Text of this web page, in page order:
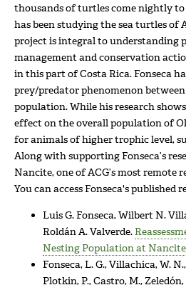
thousands of turtles come nightly to
has been studying the sea turtles of
project is integral to understanding
management and conservation
in this part of Costa Rica. Fonseca
prey/predator phenomenon
population. While his research
effect on the overall population of
for animals of higher trophic level,
Along with supporting Fonseca’s
Nancite, one of ACG’s most remote
You can access Fonseca's published
Luis G. Fonseca, Wilbert N.
Roldán A. Valverde.
Nesting Population at Nancite
Fonseca, L. G., Villachica, W.
Plotkin, P., Castro, M.,